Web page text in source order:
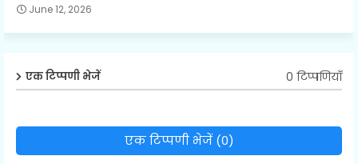
June 12, 2026
एक टिप्पणी भेजें 0 टिप्पणियाँ
एक टिप्पणी भेजें (0)